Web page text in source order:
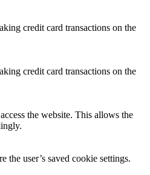
credit card transactions on the
credit card transactions on the
the website. This allows the
the user’s saved cookie settings.